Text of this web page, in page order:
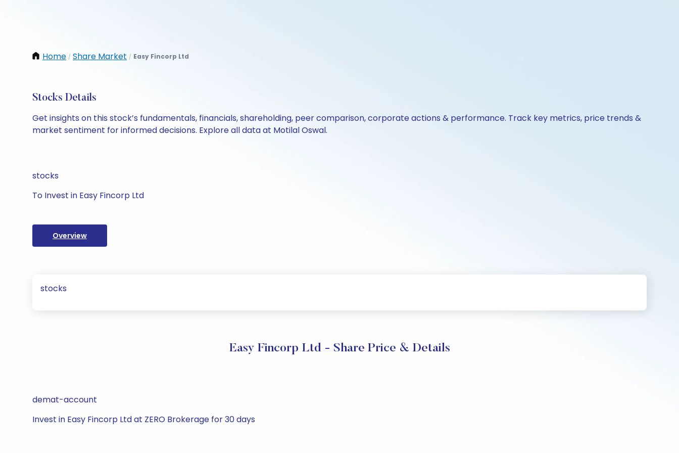
Home / Share Market / Easy Fincorp Ltd
Stocks Details
Get insights on this stock’s fundamentals, financials, shareholding, peer comparison, corporate actions & performance. Track key metrics, price trends &
market sentiment for informed decisions. Explore all data at Motilal Oswal.
stocks
To Invest in Easy Fincorp Ltd
Overview
stocks
Easy Fincorp Ltd - Share Price & Details
demat-account
Invest in Easy Fincorp Ltd at ZERO Brokerage for 30 days